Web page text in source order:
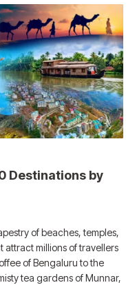
Destinations by
of beaches, temples,
attract millions of travellers
of Bengaluru to the
tea gardens of Munnar,